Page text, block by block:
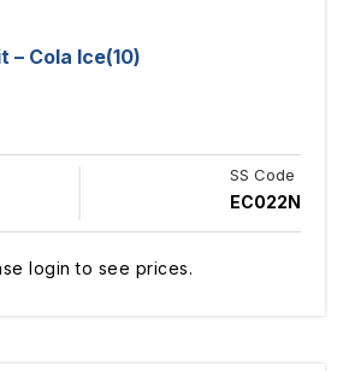
– Cola Ice(10)
SS Code
EC022N
login to see prices.